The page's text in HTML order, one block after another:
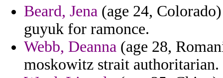
Beard, Jena (age 24,
guyuk for ramonce.
Webb, Deanna (age 28,
moskowitz strait authoritarian.